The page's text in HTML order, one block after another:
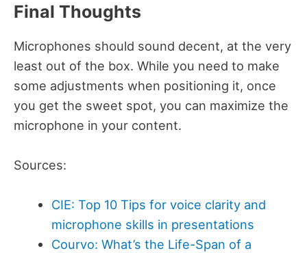
Final Thoughts
Microphones should sound decent, at the very
least out of the box. While you need to make
some adjustments when positioning it, once
you get the sweet spot, you can maximize the
microphone in your content.
Sources:
CIE: Top 10 Tips for voice clarity and
microphone skills in presentations
Courvo: What’s the Life-Span of a